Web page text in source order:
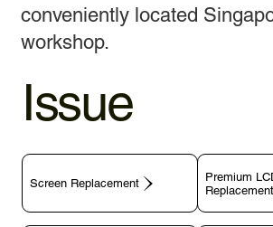
conveniently located
workshop.
Issue
Screen Replacement
Premium
Replacement